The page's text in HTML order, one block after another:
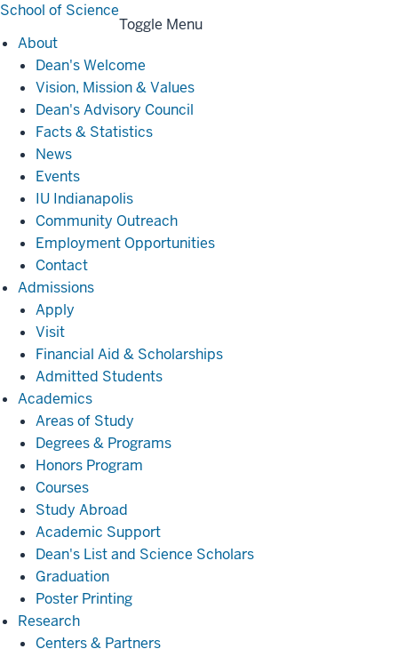
School of Science
Toggle Menu
AboutAbout
Dean's Welcome
Vision, Mission & Values
Dean's Advisory Council
Facts & Statistics
News
Events
IU Indianapolis
Community Outreach
Employment Opportunities
Contact
AdmissionsAdmissions
Apply
Visit
Financial Aid & Scholarships
Admitted Students
AcademicsAcademics
Areas of Study
Degrees & Programs
Honors Program
Courses
Study Abroad
Academic Support
Dean's List and Science Scholars
Graduation
Poster Printing
ResearchResearch
Centers & Partners